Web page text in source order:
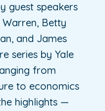
guest speakers
Betty
and James
series by Yale
from
to economics
highlights —